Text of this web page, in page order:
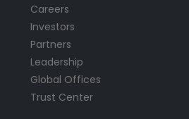
Careers
Investors
Partners
Leadership
Global Offices
Trust Center